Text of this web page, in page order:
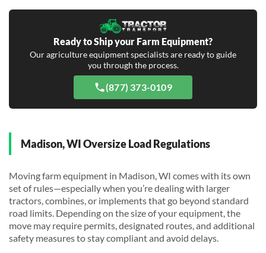
Ready to Ship your Farm Equipment?
Our agriculture equipment specialists are ready to guide
you through the process.
(877) 373-0109
Madison, WI Oversize Load Regulations
Moving farm equipment in Madison, WI comes with its own
set of rules—especially when you’re dealing with larger
tractors, combines, or implements that go beyond standard
road limits. Depending on the size of your equipment, the
move may require permits, designated routes, and additional
safety measures to stay compliant and avoid delays.